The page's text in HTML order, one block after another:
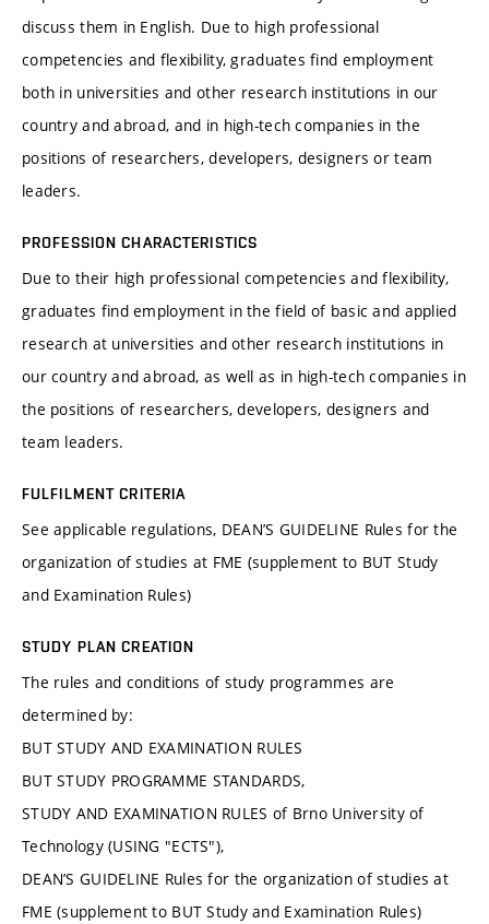
discuss them in English. Due to high professional
competencies and flexibility, graduates find employment
both in universities and other research institutions in our
country and abroad, and in high-tech companies in the
positions of researchers, developers, designers or team
leaders.
PROFESSION CHARACTERISTICS
Due to their high professional competencies and flexibility,
graduates find employment in the field of basic and applied
research at universities and other research institutions in
our country and abroad, as well as in high-tech companies in
the positions of researchers, developers, designers and
team leaders.
FULFILMENT CRITERIA
See applicable regulations, DEAN’S GUIDELINE Rules for the
organization of studies at FME (supplement to BUT Study
and Examination Rules)
STUDY PLAN CREATION
The rules and conditions of study programmes are
determined by:
BUT STUDY AND EXAMINATION RULES
BUT STUDY PROGRAMME STANDARDS,
STUDY AND EXAMINATION RULES of Brno University of
Technology (USING "ECTS"),
DEAN’S GUIDELINE Rules for the organization of studies at
FME (supplement to BUT Study and Examination Rules)